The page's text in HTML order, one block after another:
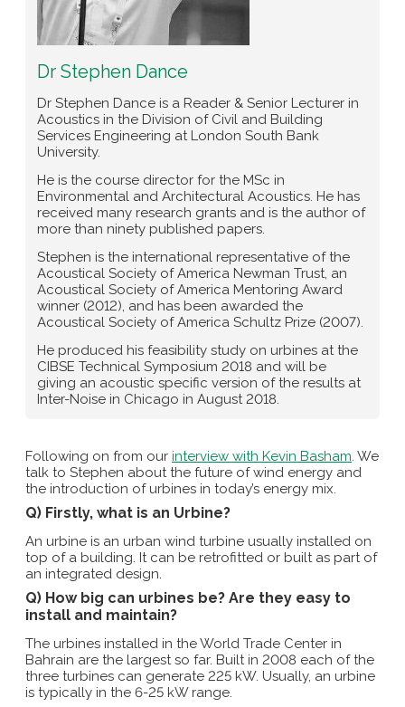
Dr Stephen Dance
Dr Stephen Dance is a Reader & Senior Lecturer in
Acoustics in the Division of Civil and Building
Services Engineering at London South Bank
University.
He is the course director for the MSc in
Environmental and Architectural Acoustics. He has
received many research grants and is the author of
more than ninety published papers.
Stephen is the international representative of the
Acoustical Society of America Newman Trust, an
Acoustical Society of America Mentoring Award
winner (2012), and has been awarded the
Acoustical Society of America Schultz Prize (2007).
He produced his feasibility study on urbines at the
CIBSE Technical Symposium 2018 and will be
giving an acoustic specific version of the results at
Inter-Noise in Chicago in August 2018.
Following on from our interview with Kevin Basham. We
talk to Stephen about the future of wind energy and
the introduction of urbines in today’s energy mix.
Q) Firstly, what is an Urbine?
An urbine is an urban wind turbine usually installed on
top of a building. It can be retrofitted or built as part of
an integrated design.
Q) How big can urbines be? Are they easy to
install and maintain?
The urbines installed in the World Trade Center in
Bahrain are the largest so far. Built in 2008 each of the
three turbines can generate 225 kW. Usually, an urbine
is typically in the 6-25 kW range.